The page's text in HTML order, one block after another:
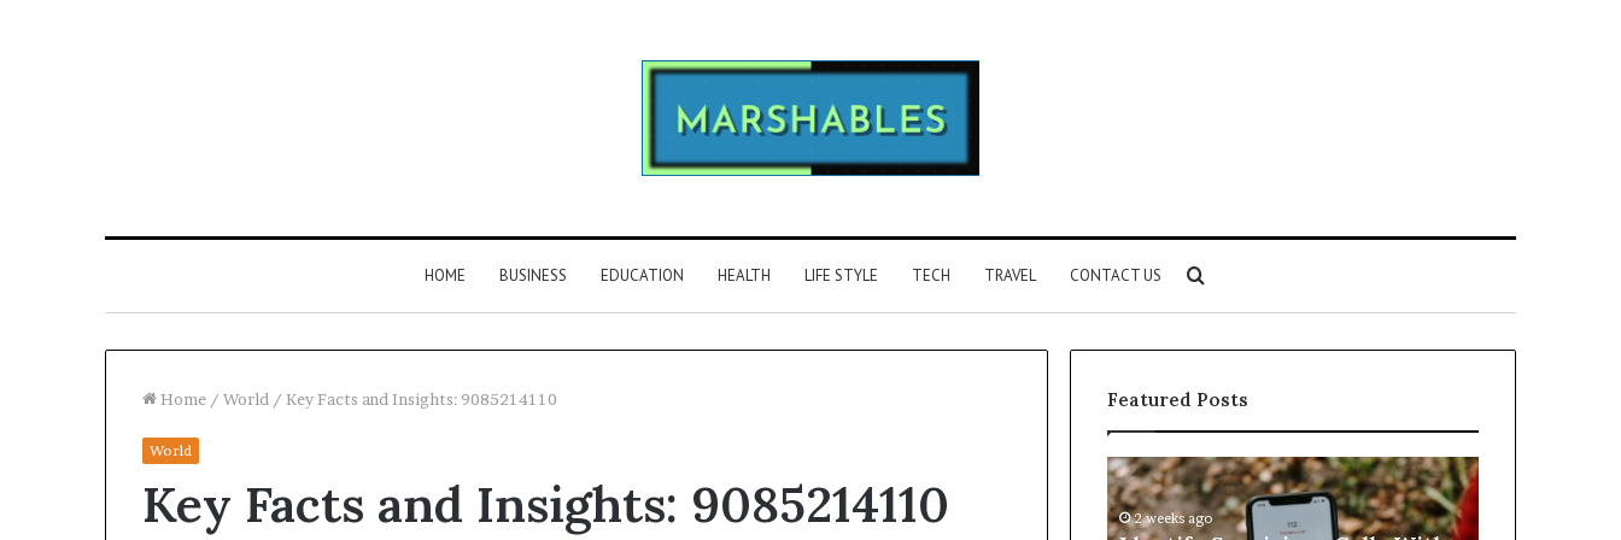
HOME BUSINESS EDUCATION HEALTH LIFE STYLE TECH TRAVEL CONTACT US
for
Home / World / Key Facts and Insights: 9085214110
World
Key Facts and Insights: 9085214110
Featured Posts
the
Owner2 weeks ago
Identity
Discovery
Identify
Suspicious
Calls2 weeks ago
Unknown
Contact
Search